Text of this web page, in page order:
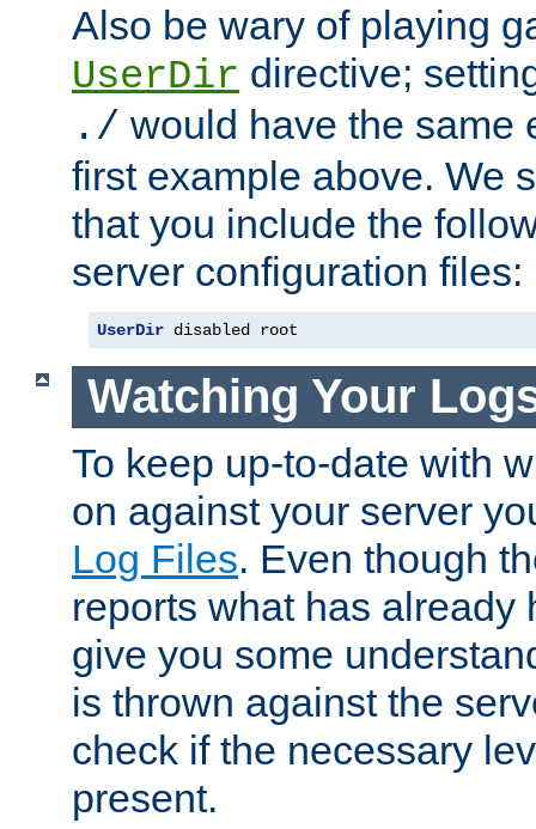
Also be wary of playing
UserDir directive;
./ would have the same
first example above. We
that you include the
server configuration files:
UserDir disabled root
Watching Your
To keep up-to-date with
on against your server
Log Files. Even though
reports what has already
give you some
is thrown against the
check if the necessary
present.